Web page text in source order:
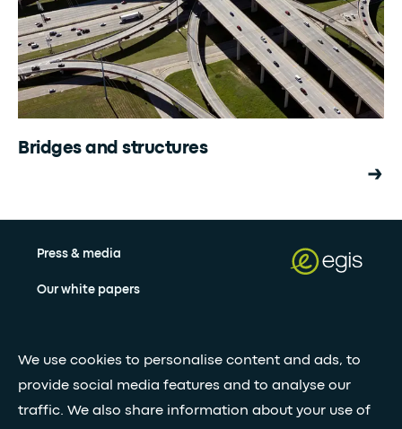
We use cookies to personalise content and ads, to
provide social media features and to analyse our
traffic. We also share information about your use of
Bridges and structures
Press & media
Our white papers
Stay updated with our newsletter